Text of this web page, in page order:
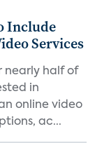
Include
Services
nearly half of
in
online video
ac...